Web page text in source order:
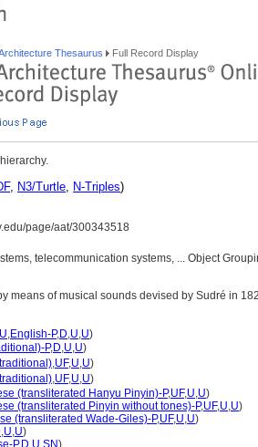
Thesaurus Full Record Display
, N3/Turtle, N-Triples)
page/aat/300343518
telecommunication systems, ... Object
means of musical sounds devised by Sudré in
U,English-P,D,U,U)
P,D,U,U)
,UF,U,U)
,UF,U,U)
(transliterated Hanyu Pinyin)-P,UF,U,U)
(transliterated Pinyin without tones)-P,UF,U,U)
(transliterated Wade-Giles)-P,UF,U,U)
,U,U)
P,D,U,SN)